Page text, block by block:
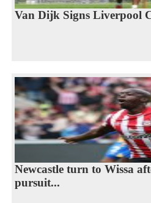
Van Dijk Signs Liverpool
Newcastle turn to Wissa
pursuit...